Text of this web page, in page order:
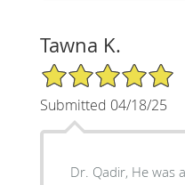
Tawna K.
5/5 Star Rating
Submitted 04/18/25
Dr. Qadir, He was